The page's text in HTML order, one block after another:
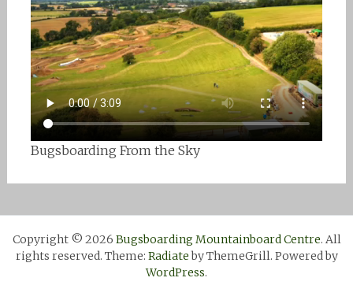
Bugsboarding From the Sky
Copyright © 2026 Bugsboarding Mountainboard Centre. All
rights reserved. Theme: Radiateby ThemeGrill. Powered by
WordPress.